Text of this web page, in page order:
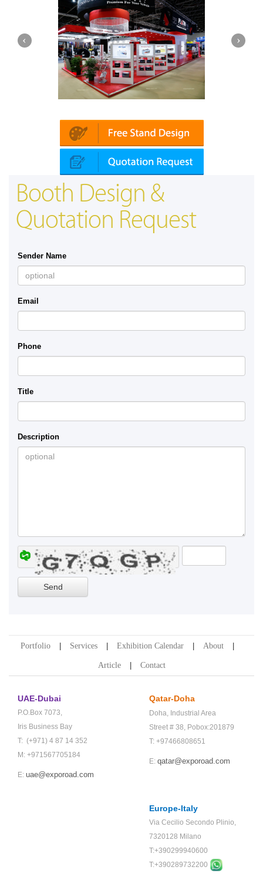
Booth Design &
Quotation Request
Sender Name
Email
Phone
Title
Description
Portfolio Services Exhibition Calendar About
Article Contact
UAE-Dubai
P.O.Box 7073,
Iris Business Bay
T: (+971) 4 87 14 352
M: +971567705184
E: uae@exporoad.com
Qatar-Doha
Doha, Industrial Area
Street # 38, Pobox:201879
T: +97466808651
E: qatar@exporoad.com
Europe-Italy
Via Cecilio Secondo Plinio,
7320128 Milano
T:+390299940600
T:+390289732200